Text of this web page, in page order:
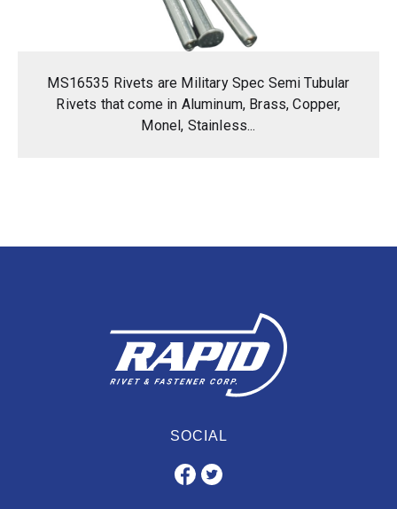
MS16535 Rivets are Military Spec Semi Tubular
Rivets that come in Aluminum, Brass, Copper,
Monel, Stainless...
SOCIAL